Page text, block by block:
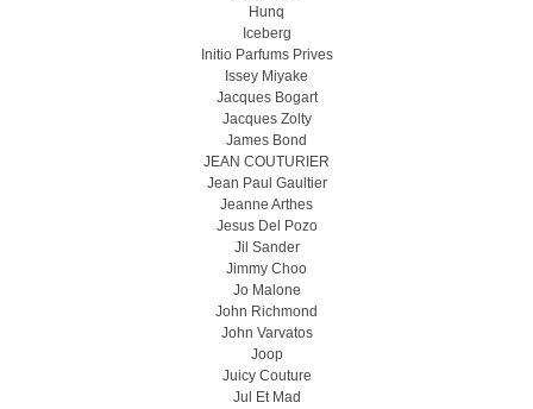
Hunq
Iceberg
Initio Parfums Prives
Issey Miyake
Jacques Bogart
Jacques Zolty
James Bond
JEAN COUTURIER
Jean Paul Gaultier
Jeanne Arthes
Jesus Del Pozo
Jil Sander
Jimmy Choo
Jo Malone
John Richmond
John Varvatos
Joop
Juicy Couture
Jul Et Mad